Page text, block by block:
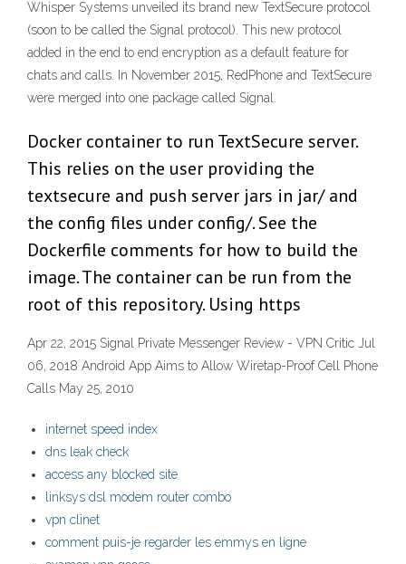
Whisper Systems unveiled its brand new TextSecure protocol
(soon to be called the Signal protocol). This new protocol
added in the end to end encryption as a default feature for
chats and calls. In November 2015, RedPhone and TextSecure
were merged into one package called Signal.
Docker container to run TextSecure server.
This relies on the user providing the
textsecure and push server jars in jar/ and
the config files under config/. See the
Dockerfile comments for how to build the
image. The container can be run from the
root of this repository. Using https
Apr 22, 2015 Signal Private Messenger Review - VPN Critic Jul
06, 2018 Android App Aims to Allow Wiretap-Proof Cell Phone
Calls May 25, 2010
internet speed index
dns leak check
access any blocked site
linksys dsl modem router combo
vpn clinet
comment puis-je regarder les emmys en ligne